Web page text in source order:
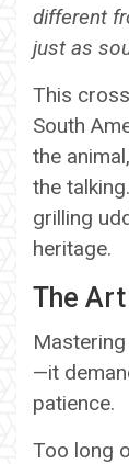
different
just as
This
South
the
the
grilling
heritage.
The
—it
patience.
Too long